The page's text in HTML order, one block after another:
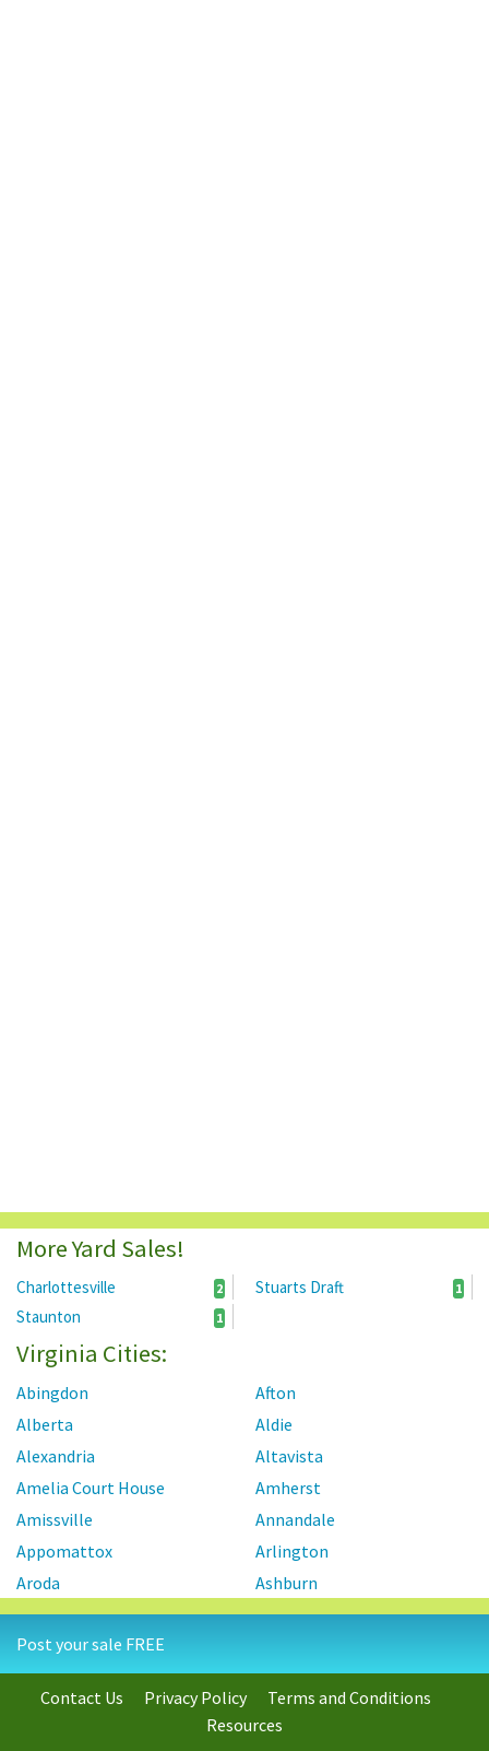
More Yard Sales!
Charlottesville 2 Stuarts Draft 1
Staunton 1
Virginia Cities:
Abingdon
Afton
Alberta
Aldie
Alexandria
Altavista
Amelia Court House
Amherst
Amissville
Annandale
Appomattox
Arlington
Aroda
Ashburn
Ashland
Axton
Aylett
Barboursville
Baskerville
Bassett
Basye
Post your sale FREE
Contact Us Privacy Policy
Terms and Conditions
Resources